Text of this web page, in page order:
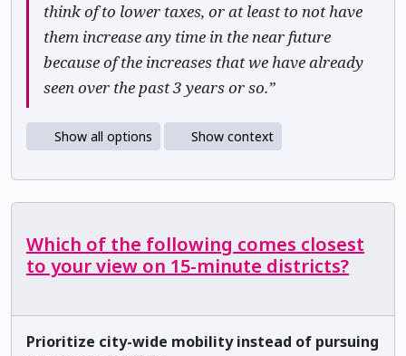
think of to lower taxes, or at least to not have
them increase any time in the near future
because of the increases that we have already
seen over the past 3 years or so.”
Show all options Show context
Which of the following comes closest
to your view on 15-minute districts?
Prioritize city-wide mobility instead of pursuing